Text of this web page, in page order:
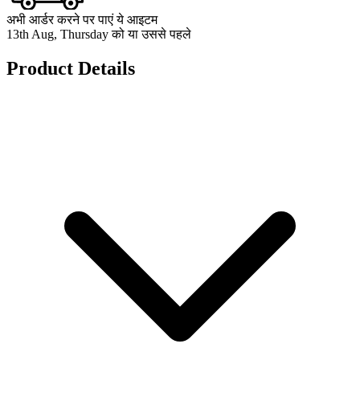
अभी आर्डर करने पर पाएं ये आइटम
13th Aug, Thursday को या उससे पहले
Product Details